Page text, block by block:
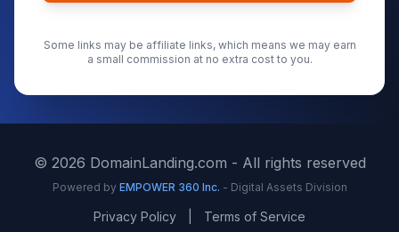
Some links may be affiliate links, which means we may earn
a small commission at no extra cost to you.
© 2026 DomainLanding.com - All rights reserved
Powered by EMPOWER 360 Inc. - Digital Assets Division
Privacy Policy Terms of Service